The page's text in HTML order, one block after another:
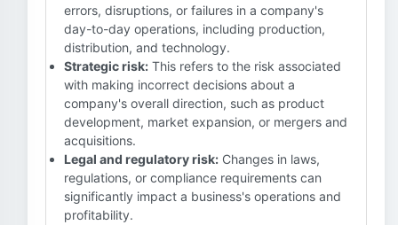
errors, disruptions, or failures in a company's
day-to-day operations, including production,
distribution, and technology.
Strategic risk: This refers to the risk associated
with making incorrect decisions about a
company's overall direction, such as product
development, market expansion, or mergers and
acquisitions.
Legal and regulatory risk: Changes in laws,
regulations, or compliance requirements can
significantly impact a business's operations and
profitability.